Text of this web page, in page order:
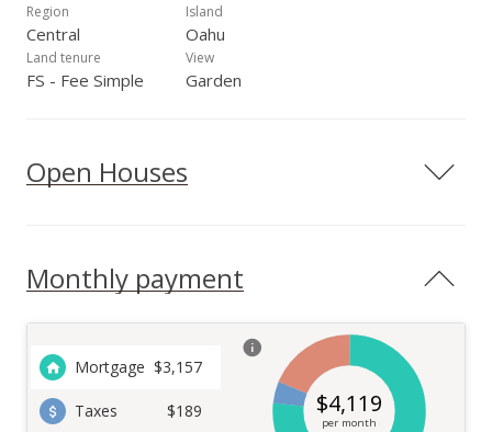
Region
Central
Island
Oahu
Land tenure
FS - Fee Simple
View
Garden
Open Houses
Monthly payment
Mortgage $3,157
Taxes $189 $4,119
per month